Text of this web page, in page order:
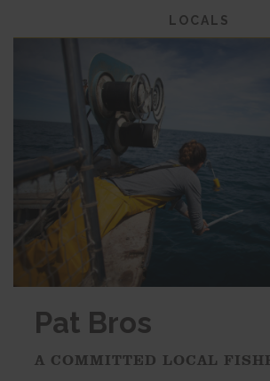
LOCALS
Pat Bros
A COMMITTED LOCAL